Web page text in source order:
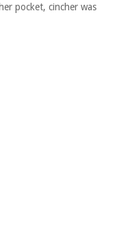
pocket, cincher was